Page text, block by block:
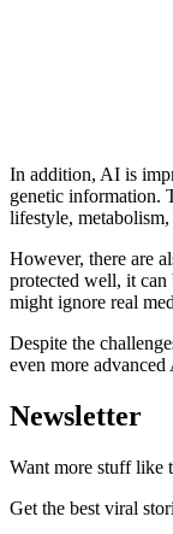
In addition, AI is
genetic information.
lifestyle,
However, there are
protected well, it can
might ignore real
Despite the
even more
Newsletter
Want more stuff like
Get the best viral